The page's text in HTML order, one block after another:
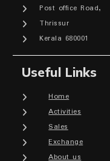
Post office Road,
Thrissur
Kerala 680001
Useful Links
Home
Activities
Sales
Exchange
About us